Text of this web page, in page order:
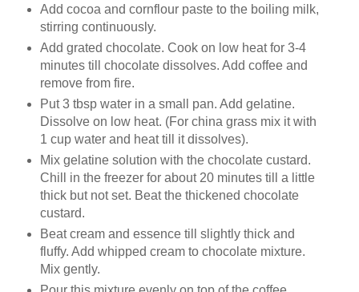
Add cocoa and cornflour paste to the boiling milk,
stirring continuously.
Add grated chocolate. Cook on low heat for 3-4
minutes till chocolate dissolves. Add coffee and
remove from fire.
Put 3 tbsp water in a small pan. Add gelatine.
Dissolve on low heat. (For china grass mix it with
1 cup water and heat till it dissolves).
Mix gelatine solution with the chocolate custard.
Chill in the freezer for about 20 minutes till a little
thick but not set. Beat the thickened chocolate
custard.
Beat cream and essence till slightly thick and
fluffy. Add whipped cream to chocolate mixture.
Mix gently.